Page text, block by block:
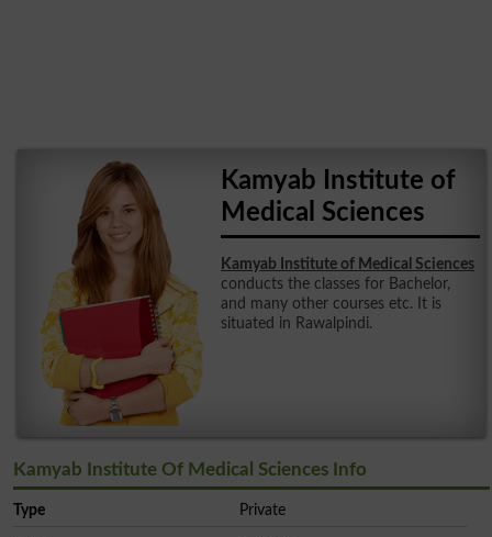
Kamyab Institute of
Medical Sciences
Kamyab Institute of Medical Sciences
conducts the classes for Bachelor,
and many other courses etc. It is
situated in Rawalpindi.
Kamyab Institute Of Medical Sciences Info
Type Private